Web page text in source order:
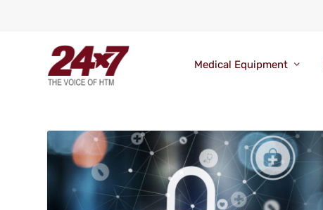
Medical Equipment